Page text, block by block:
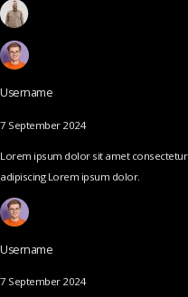
Username
7 September 2024
Lorem ipsum dolor sit amet consectetur
adipiscing Lorem ipsum dolor.
Username
7 September 2024